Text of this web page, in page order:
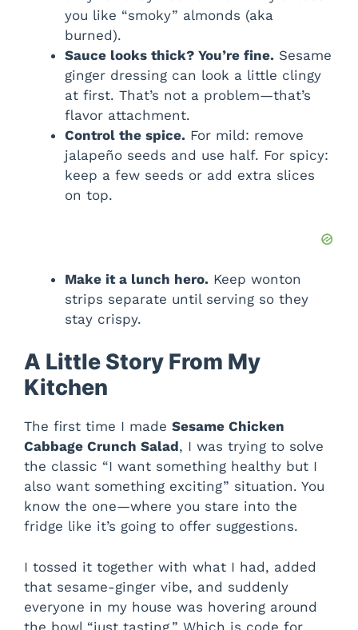
you like “smoky” almonds (aka
burned).
Sauce looks thick? You’re fine. Sesame
ginger dressing can look a little clingy
at first. That’s not a problem—that’s
flavor attachment.
Control the spice. For mild: remove
jalapeño seeds and use half. For spicy:
keep a few seeds or add extra slices
on top.
Make it a lunch hero. Keep wonton
strips separate until serving so they
stay crispy.
A Little Story From My
Kitchen
The first time I made Sesame Chicken
Cabbage Crunch Salad, I was trying to solve
the classic “I want something healthy but I
also want something exciting” situation. You
know the one—where you stare into the
fridge like it’s going to offer suggestions.
I tossed it together with what I had, added
that sesame-ginger vibe, and suddenly
everyone in my house was hovering around
the bowl “just tasting.” Which is code for